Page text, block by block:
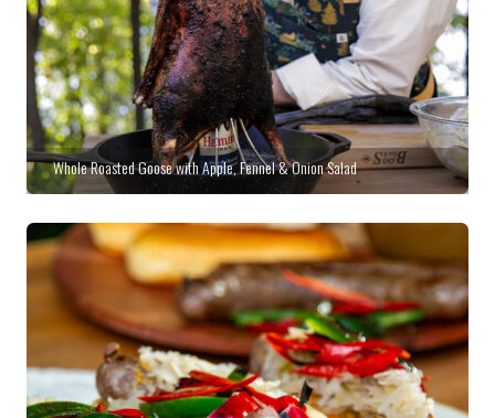
Whole Roasted Goose with Apple, Fennel & Onion Salad